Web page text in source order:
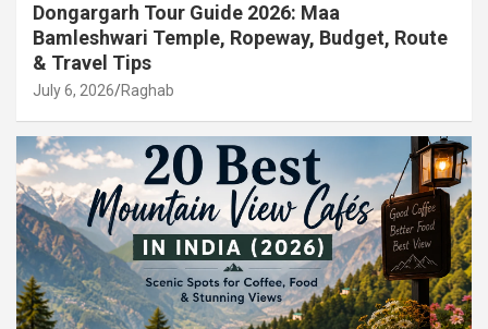
Dongargarh Tour Guide 2026: Maa
Bamleshwari Temple, Ropeway, Budget, Route
& Travel Tips
July 6, 2026 Raghab